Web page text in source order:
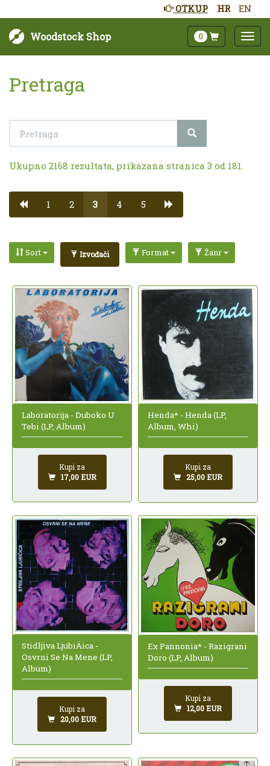
HR EN
OTKUP
Woodstock Shop 0
Pretraga
Ukupno 2168 rezultata, prikazana stranica 3 od 181.
1 2 3 4 5
Sort Izvođači Format Žanr
Laboratorija - Duboko U
Tebi (LP, Album)
Kupi za
17,00 EUR
Henda* - Henda (LP,
Album, Whi)
Kupi za
25,00 EUR
Stidljiva LjubiÄica -
Osvrni Se Na Mene (LP,
Album)
Kupi za
20,00 EUR
Ex Pannonia* - Razigrani
Doro (LP, Album)
Kupi za
12,00 EUR